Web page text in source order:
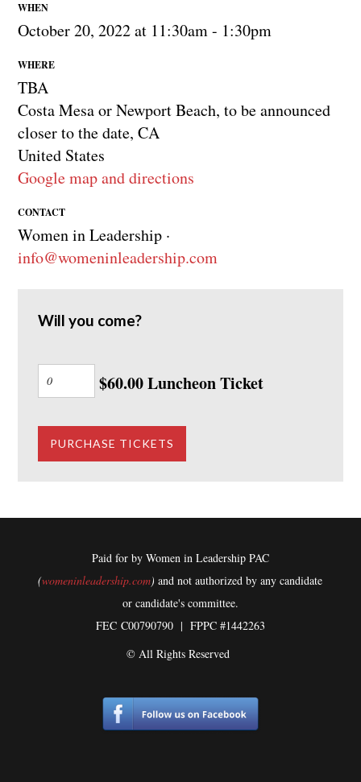
WHEN
October 20, 2022 at 11:30am - 1:30pm
WHERE
TBA
Costa Mesa or Newport Beach, to be announced
closer to the date, CA
United States
Google map and directions
CONTACT
Women in Leadership ·
info@womeninleadership.com
Will you come?
$60.00 Luncheon Ticket
Paid for by Women in Leadership PAC
(womeninleadership.com) and not authorized by any candidate
or candidate's committee.
FEC C00790790 | FPPC #1442263
© All Rights Reserved